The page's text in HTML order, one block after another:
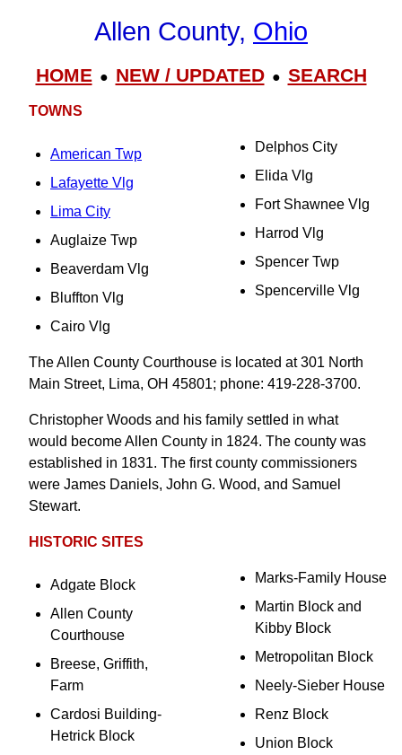
Allen County, Ohio
HOME● NEW / UPDATED● SEARCH
TOWNS
American Twp
Lafayette Vlg
Lima City
Auglaize Twp
Beaverdam Vlg
Bluffton Vlg
Cairo Vlg
Delphos City
Elida Vlg
Fort Shawnee Vlg
Harrod Vlg
Spencer Twp
Spencerville Vlg
The Allen County Courthouse is located at 301 North
Main Street, Lima, OH 45801; phone: 419-228-3700.
Christopher Woods and his family settled in what
would become Allen County in 1824. The county was
established in 1831. The first county commissioners
were James Daniels, John G. Wood, and Samuel
Stewart.
HISTORIC SITES
Adgate Block
Allen County
Courthouse
Breese, Griffith,
Farm
Cardosi Building-
Hetrick Block
Marks-Family House
Martin Block and
Kibby Block
Metropolitan Block
Neely-Sieber House
Renz Block
Union Block